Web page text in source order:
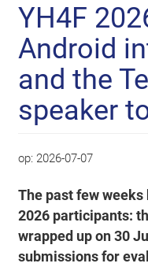
YH4F
Android
and the
speaker
op: 2026-07-07
The past few weeks
2026 participants:
wrapped up on 30
submissions for